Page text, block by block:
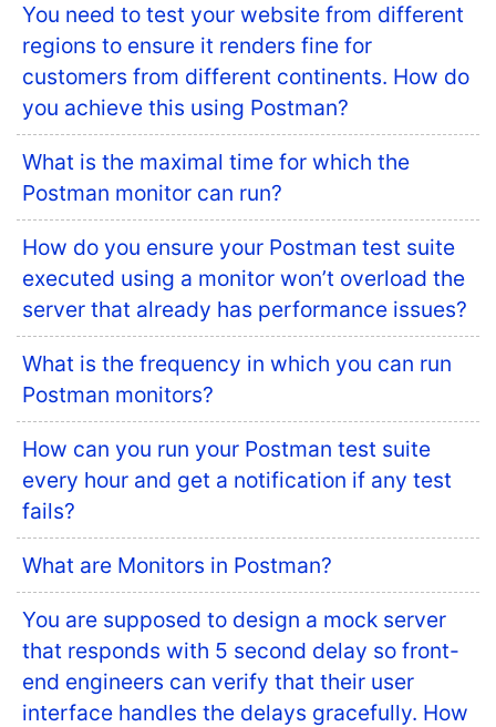
You need to test your website from different
regions to ensure it renders fine for
customers from different continents. How do
you achieve this using Postman?
What is the maximal time for which the
Postman monitor can run?
How do you ensure your Postman test suite
executed using a monitor won’t overload the
server that already has performance issues?
What is the frequency in which you can run
Postman monitors?
How can you run your Postman test suite
every hour and get a notification if any test
fails?
What are Monitors in Postman?
You are supposed to design a mock server
that responds with 5 second delay so front-
end engineers can verify that their user
interface handles the delays gracefully. How